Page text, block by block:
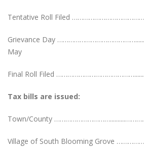
Tentative Roll Filed
Grievance Day
May
Final Roll Filed
Tax bills are issued:
Town/County
Village of South Blooming Grove